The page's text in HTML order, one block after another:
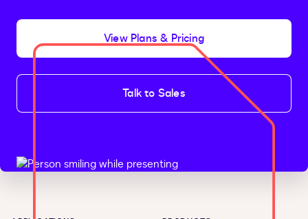
View Plans & Pricing
Talk to Sales